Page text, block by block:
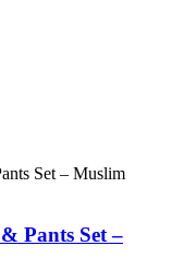
Pants Set –